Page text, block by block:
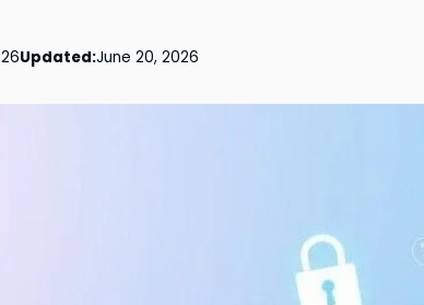
Updated:June 20, 2026